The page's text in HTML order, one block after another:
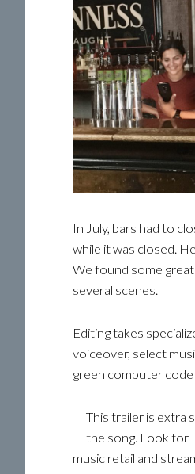
In July, bars had to
while it was closed.
We found some
several scenes.
Editing takes
voiceover, select
green computer code
This trailer is extra
the song. Look for
music retail and